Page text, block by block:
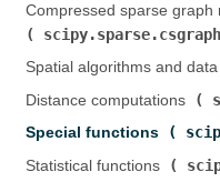
Compressed sparse graph
scipy.sparse.csgraph
Spatial algorithms and data
Distance computations (
Special functions (
Statistical functions (